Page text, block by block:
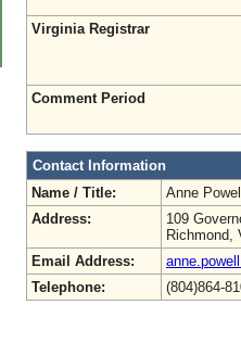
Virginia Registrar
Comment Period
Contact Information
Name / Title:
Anne
Address:
109
Richmond,
Email Address:
Telephone:
(804)864-